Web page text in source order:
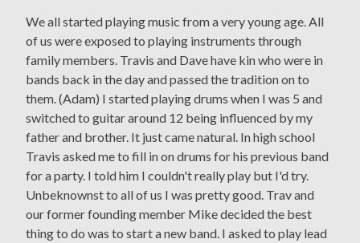
We all started playing music from a very young age. All
of us were exposed to playing instruments through
family members. Travis and Dave have kin who were in
bands back in the day and passed the tradition on to
them. (Adam) I started playing drums when I was 5 and
switched to guitar around 12 being influenced by my
father and brother. It just came natural. In high school
Travis asked me to fill in on drums for his previous band
for a party. I told him I couldn't really play but I'd try.
Unbeknownst to all of us I was pretty good. Trav and
our former founding member Mike decided the best
thing to do was to start a new band. I asked to play lead